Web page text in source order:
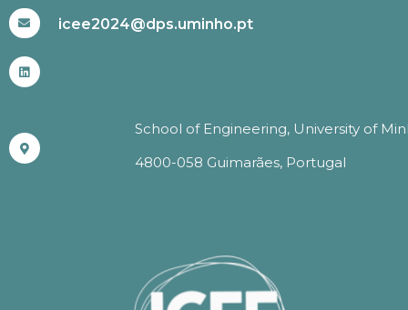
icee2024@dps.uminho.pt
School of Engineering, University of
4800-058 Guimarães, Portugal